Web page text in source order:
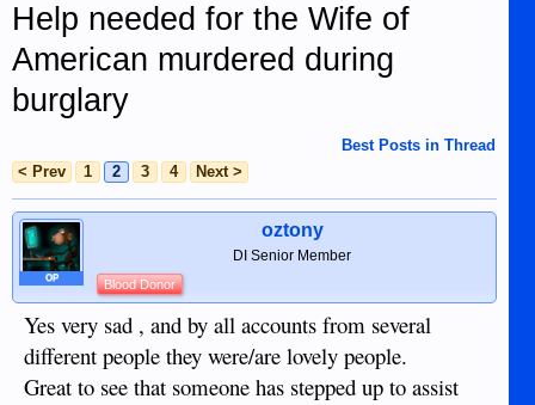
Help needed for the Wife of
American murdered during
burglary
Best Posts in Thread
< Prev
1 2 3 4 Next >
OP
oztony
DI Senior Member
Blood Donor
Yes very sad , and by all accounts from several
different people they were/are lovely people.
Great to see that someone has stepped up to assist